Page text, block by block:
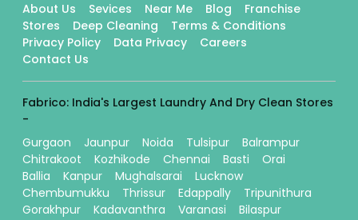
About Us Sevices Near Me Blog
Franchise
Stores
Deep Cleaning
Terms & Conditions
Privacy Policy
Data Privacy
Careers
Contact Us
Fabrico: India's Largest Laundry And Dry Clean Stores
-
Gurgaon
Jaunpur Noida Tulsipur
Balrampur
Chitrakoot
Kozhikode Chennai Basti
Orai
Ballia
Kanpur Mughalsarai
Lucknow
Chembumukku
Thrissur Edappally
Tripunithura
Gorakhpur
Kadavanthra Varanasi
Bilaspur